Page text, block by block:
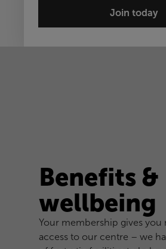
Join today
Benefits &
wellbeing
Your membership gives you
access to our centre – we